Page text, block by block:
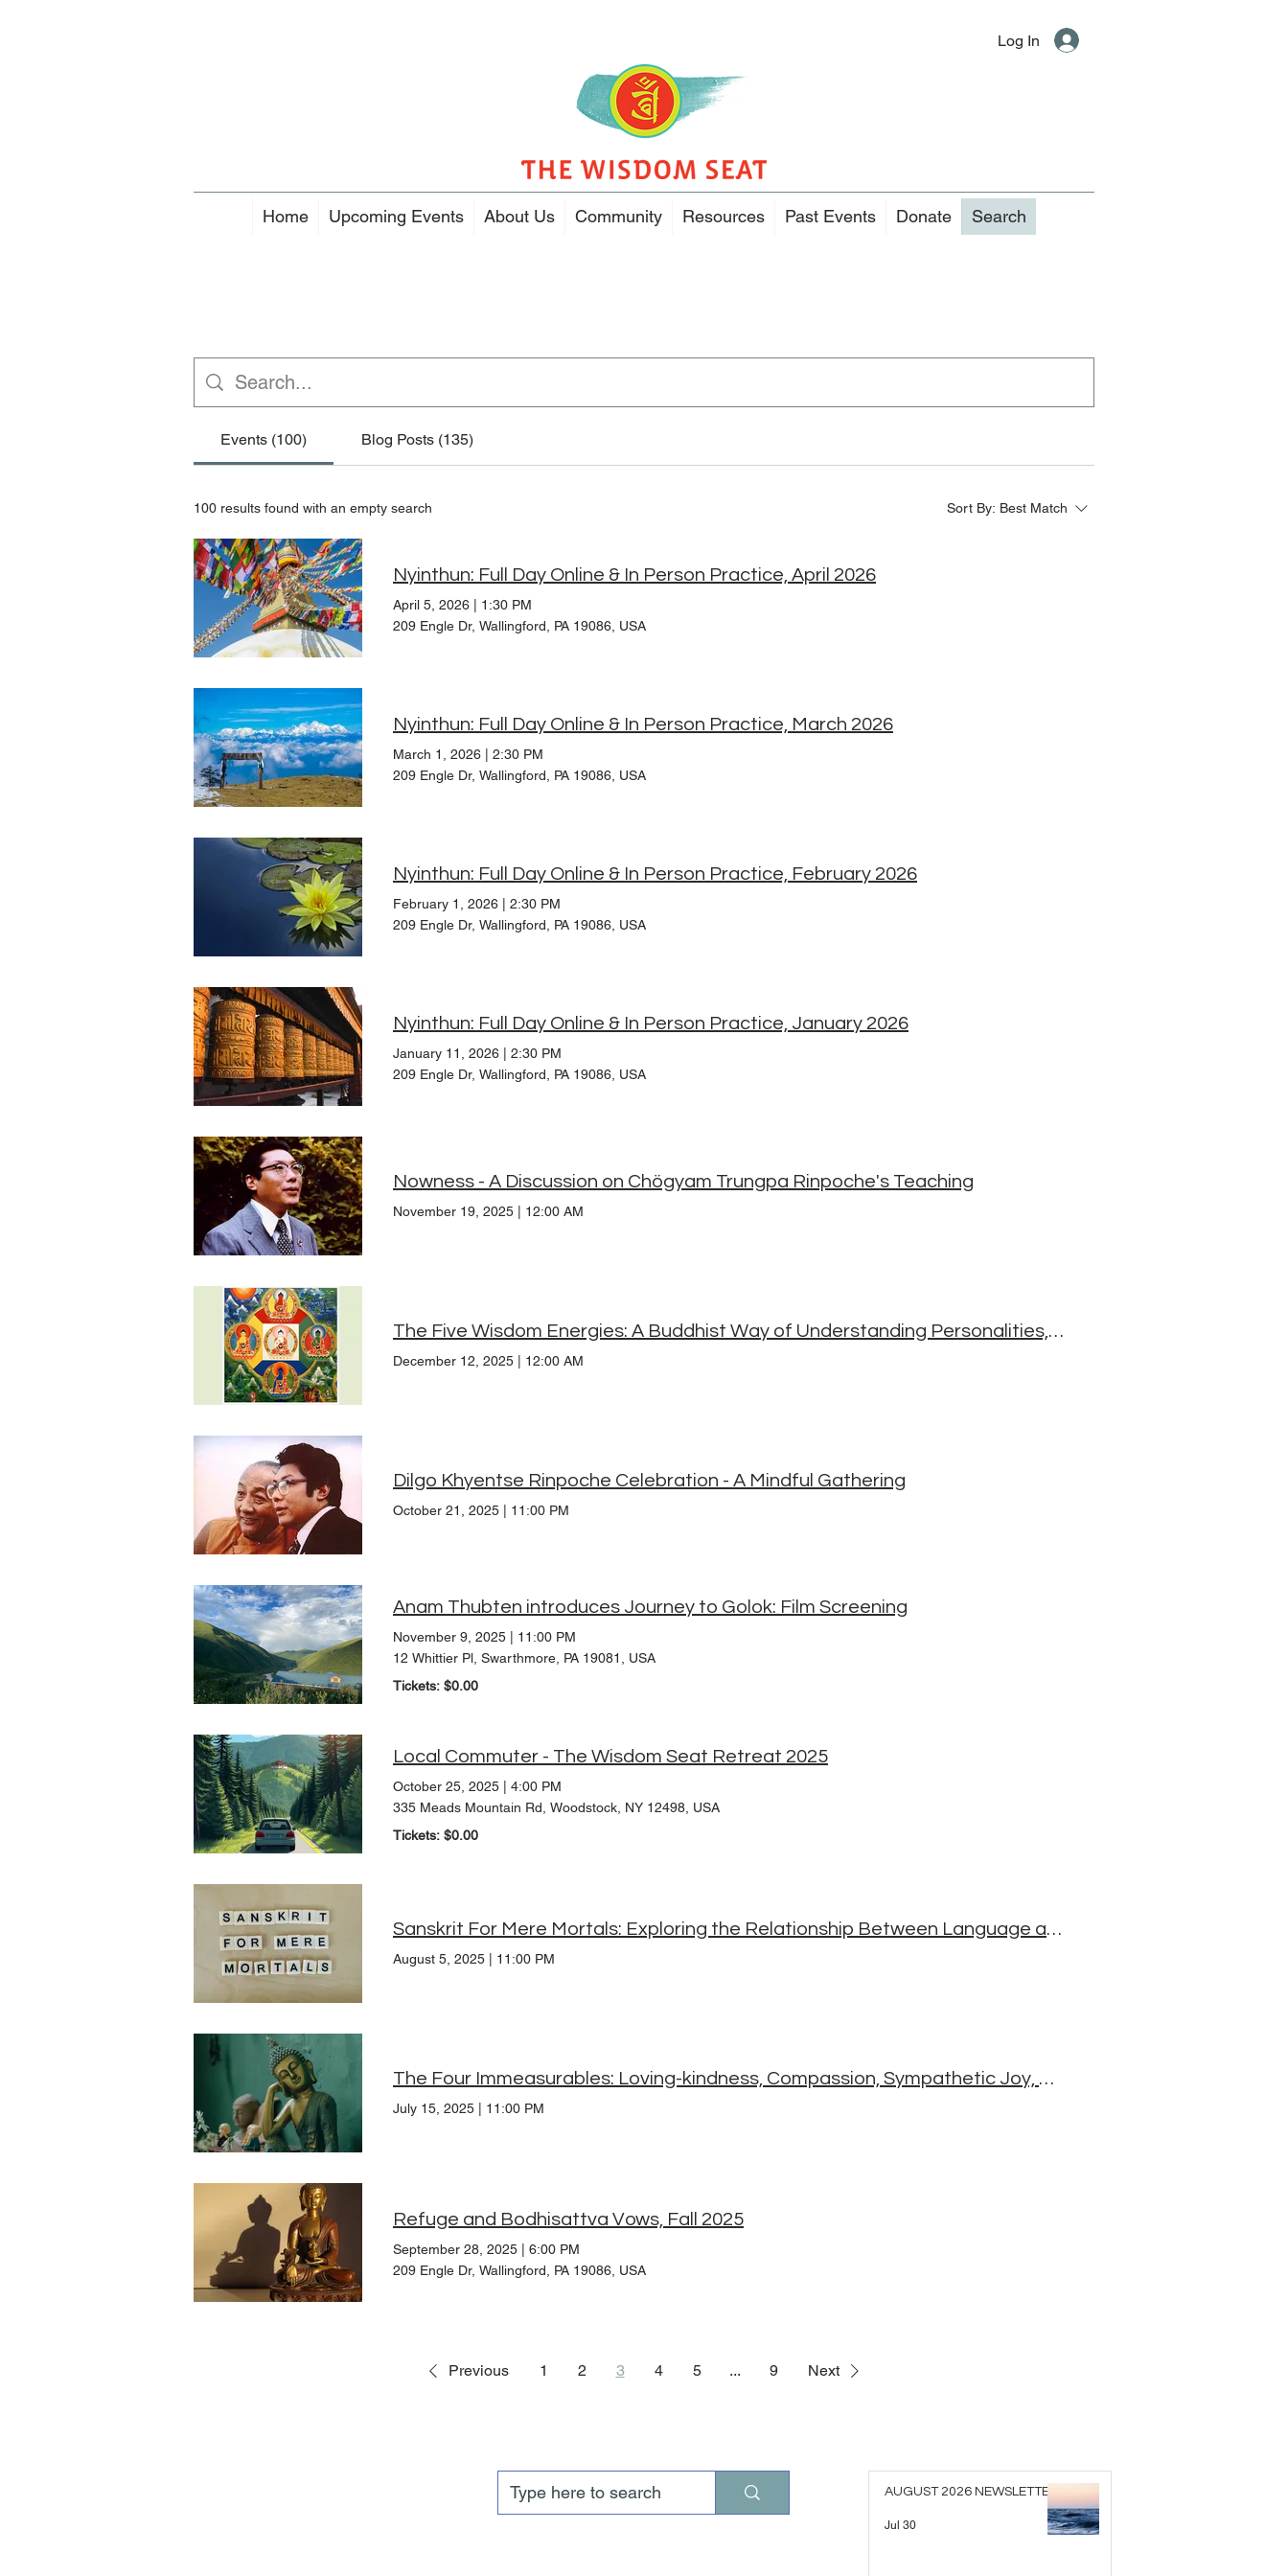
Log In
Home Upcoming Events About Us Community Resources Past Events Donate Search
Events (100) Blog Posts (135)
100 results found with an empty search Sort By: Best Match
Nyinthun: Full Day Online & In Person Practice, April 2026
April 5, 2026 | 1:30 PM
209 Engle Dr, Wallingford, PA 19086, USA
Nyinthun: Full Day Online & In Person Practice, March 2026
March 1, 2026 | 2:30 PM
209 Engle Dr, Wallingford, PA 19086, USA
Nyinthun: Full Day Online & In Person Practice, February 2026
February 1, 2026 | 2:30 PM
209 Engle Dr, Wallingford, PA 19086, USA
Nyinthun: Full Day Online & In Person Practice, January 2026
January 11, 2026 | 2:30 PM
209 Engle Dr, Wallingford, PA 19086, USA
Nowness - A Discussion on Chögyam Trungpa Rinpoche's Teaching
November 19, 2025 12:00 AM
The Five Wisdom Energies: A Buddhist Way of Understanding Personalities, Emotions, and Relationships
December 12, 2025 12:00 AM
Dilgo Khyentse Rinpoche Celebration - A Mindful Gathering
October 21, 2025 11:00 PM
Anam Thubten introduces Journey to Golok: Film Screening
November 9, 2025
11:00 PM
12 Whittier Pl, Swarthmore, PA 19081, USA
Tickets: $0.00
Local Commuter - The Wisdom Seat Retreat 2025
October 25, 2025
4:00 PM
335 Meads Mountain Rd, Woodstock, NY 12498, USA
Tickets: $0.00
Sanskrit For Mere Mortals: Exploring the Relationship Between Language and the World
August 5, 2025 11:00 PM
The Four Immeasurables: Loving-kindness, Compassion, Sympathetic Joy, Equanimity
July 15, 2025 11:00 PM
Refuge and Bodhisattva Vows, Fall 2025
September 28, 2025 | 6:00 PM
209 Engle Dr, Wallingford, PA 19086, USA
Previous 1 2 3 4 5 ... 9 Next
AUGUST 2026 NEWSLETTER
Jul 30